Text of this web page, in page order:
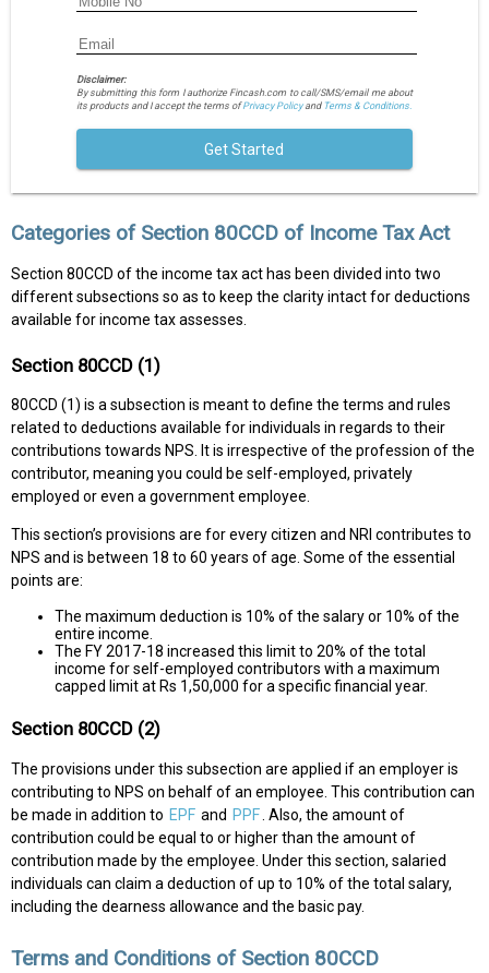
Disclaimer:
By submitting this form I authorize Fincash.com to call/SMS/email me about
its products and I accept the terms ofPrivacy Policyand Terms & Conditions.
Get Started
Categories of Section 80CCD of Income Tax Act
Section 80CCD of the income tax act has been divided into two
different subsections so as to keep the clarity intact for deductions
available for income tax assesses.
Section 80CCD (1)
80CCD (1) is a subsection is meant to define the terms and rules
related to deductions available for individuals in regards to their
contributions towards NPS. It is irrespective of the profession of the
contributor, meaning you could be self-employed, privately
employed or even a government employee.
This section’s provisions are for every citizen and NRI contributes to
NPS and is between 18 to 60 years of age. Some of the essential
points are:
The maximum deduction is 10% of the salary or 10% of the
entire income.
The FY 2017-18 increased this limit to 20% of the total
income for self-employed contributors with a maximum
capped limit at Rs 1,50,000 for a specific financial year.
Section 80CCD (2)
The provisions under this subsection are applied if an employer is
contributing to NPS on behalf of an employee. This contribution can
be made in addition to EPF and PPF . Also, the amount of
contribution could be equal to or higher than the amount of
contribution made by the employee. Under this section, salaried
individuals can claim a deduction of up to 10% of the total salary,
including the dearness allowance and the basic pay.
Terms and Conditions of Section 80CCD